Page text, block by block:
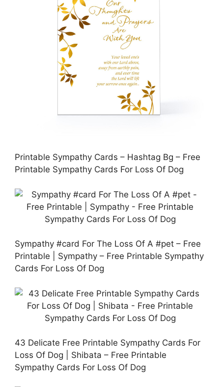
Printable Sympathy Cards – Hashtag Bg – Free
Printable Sympathy Cards For Loss Of Dog
Sympathy #card For The Loss Of A #pet – Free
Printable | Sympathy – Free Printable Sympathy
Cards For Loss Of Dog
43 Delicate Free Printable Sympathy Cards For
Loss Of Dog | Shibata – Free Printable
Sympathy Cards For Loss Of Dog